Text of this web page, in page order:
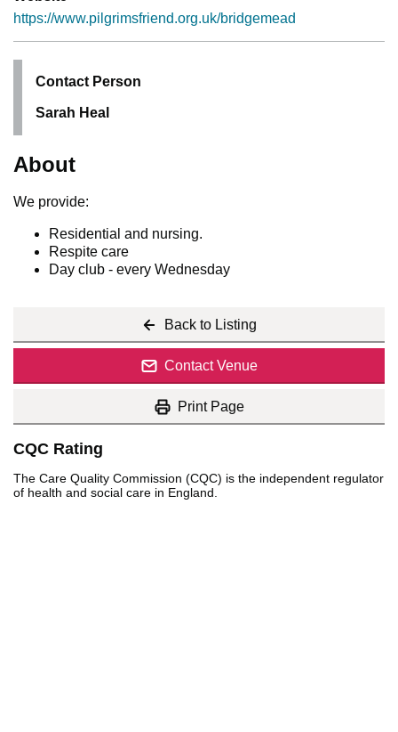
https://www.pilgrimsfriend.org.uk/bridgemead
Contact Person
Sarah Heal
About
We provide:
Residential and nursing.
Respite care
Day club - every Wednesday
Back to Listing
Contact Venue
Print Page
CQC Rating
The Care Quality Commission (CQC) is the independent regulator
of health and social care in England.